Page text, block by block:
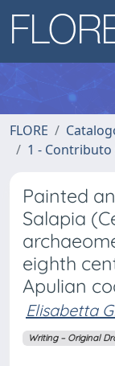
FLORE
1 -
Painted
Salapia
eighth
Apulian
Elisabetta
Writing – Original